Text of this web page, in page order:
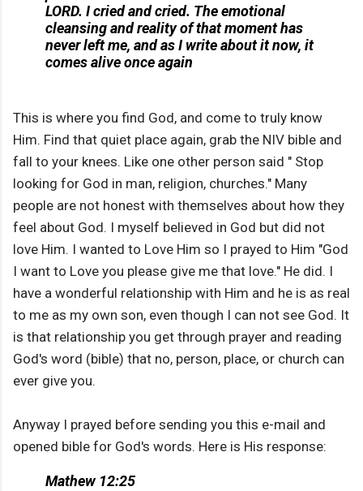
LORD. I cried and cried. The emotional
cleansing and reality of that moment has
never left me, and as I write about it now, it
comes alive once again
This is where you find God, and come to truly know
Him. Find that quiet place again, grab the NIV bible and
fall to your knees. Like one other person said " Stop
looking for God in man, religion, churches." Many
people are not honest with themselves about how they
feel about God. I myself believed in God but did not
love Him. I wanted to Love Him so I prayed to Him "God
I want to Love you please give me that love." He did. I
have a wonderful relationship with Him and he is as real
to me as my own son, even though I can not see God. It
is that relationship you get through prayer and reading
God's word (bible) that no, person, place, or church can
ever give you.
Anyway I prayed before sending you this e-mail and
opened bible for God's words. Here is His response:
Mathew 12:25